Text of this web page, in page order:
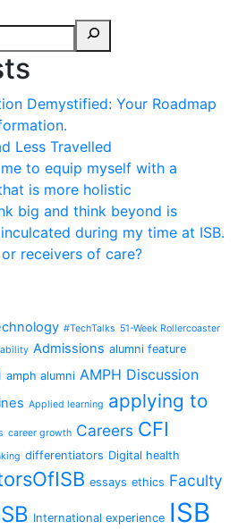
Demystified: Your Roadmap
Less Travelled
me to equip myself with a
is more holistic
big and think beyond is
during my time at ISB.
receivers of care?
#TechTalks 51-Week Rollercoaster
Admissions alumni feature
amph alumni AMPH Discussion
Applied learning applying to
career growth Careers CFI
differentiators Digital health
essays ethics Faculty
International experience ISB